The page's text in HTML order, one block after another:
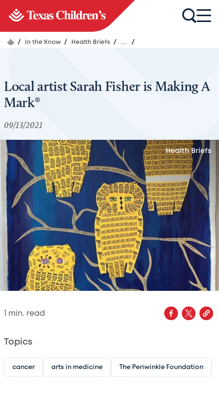
/ In the Know / Health Briefs / ... /
Local artist Sarah Fisher is Making A
Mark®
09/13/2021
Health Briefs
min. read
Topics
cancer arts in medicine The Periwinkle Foundation